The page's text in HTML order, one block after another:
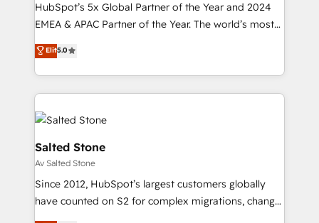
HubSpot’s 5x Global Partner of the Year and 2024
EMEA & APAC Partner of the Year. The world’s most
experienced and fully accredited HubSpot Solutions
Partner. 🚀 With 2,750+ HubSpot projects delivered
and 370+ specialists across EMEA, APAC and NAM,
we de-risk complex CRM programmes and
accelerate ROI across every HubSpot Hub. 🧭 From
multi-region migrations to AI-powered automation,
we turn complexity into clarity, human at global
scale. 🏆 HubSpot’s CEO called us “the partner of the
future.” Others agree it is proof of trust built through
measurable impact.
Elit5.0
Salted Stone
Av Salted Stone
Since 2012, HubSpot’s largest customers globally
have counted on S2 for complex migrations, change
management, systems integration, and creative